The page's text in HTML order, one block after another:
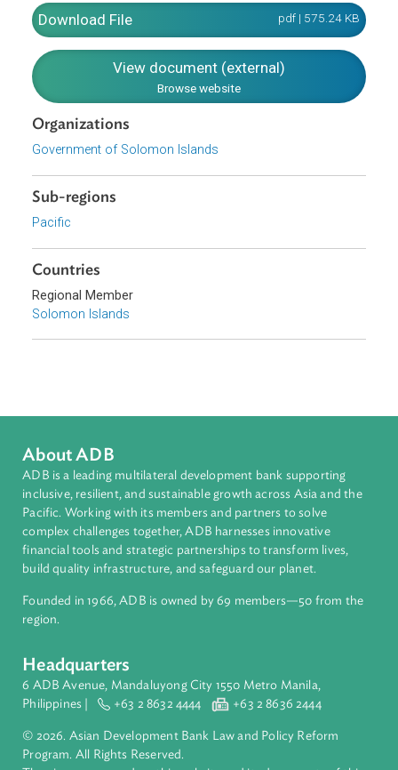
to health or safety (e.g., landslip, soil instability, soil
erosion, flooding, storm surge, tsunamis, fire, pollution
and contamination); the effect of the proposed
development on the health, safety and social being of the
general public; and the environmental impact of the
proposed development."
Download File
Organizations
Government of Solomon Islands
Regional Member
Solomon Islands
ADB is a leading multilateral development bank supporting
inclusive, resilient, and sustainable growth across Asia and
Pacific. Working with its members and partners to solve
financial tools and strategic partnerships to transform lives,